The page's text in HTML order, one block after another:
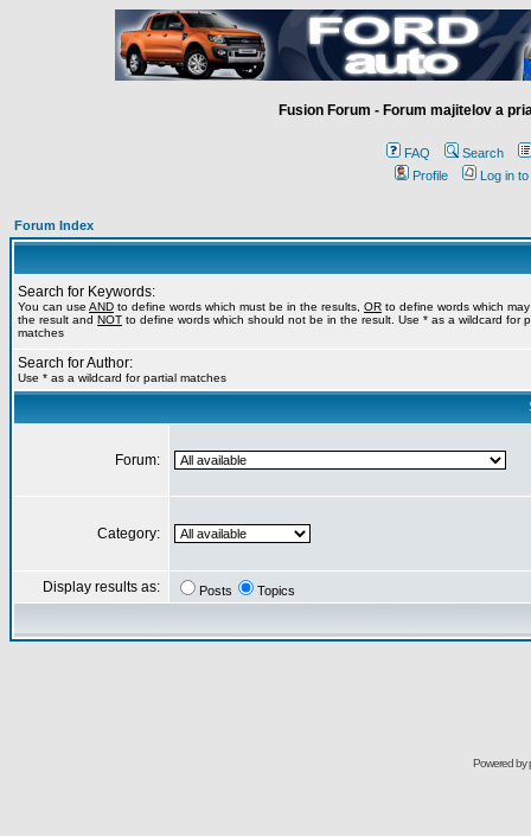
Fusion Forum - Forum majitelov a
FAQ
Search
Profile
Log in
Forum Index
Search for Keywords:
You can use AND to define words which must be in the results, OR to define words which
the result and NOT to define words which should not be in the result. Use * as a wildcard for
matches
Search for Author:
Use * as a wildcard for partial matches
Forum:
Category:
Display results as: Posts Topics
Powered by